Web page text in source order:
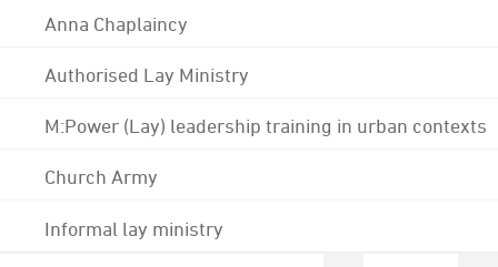
Anna Chaplaincy
Authorised Lay Ministry
M:Power (Lay) leadership training in urban contexts
Church Army
Informal lay ministry